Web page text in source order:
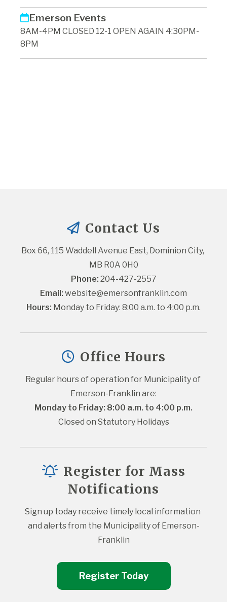
Emerson Events
8AM-4PM CLOSED 12-1 OPEN AGAIN 4:30PM-
8PM
Contact Us
Box 66, 115 Waddell Avenue East, Dominion City,
MB R0A 0H0
Phone: 204-427-2557
Email: website@emersonfranklin.com
Hours: Monday to Friday: 8:00 a.m. to 4:00 p.m.
Office Hours
Regular hours of operation for Municipality of
Emerson-Franklin are:
Monday to Friday: 8:00 a.m. to 4:00 p.m.
Closed on Statutory Holidays
Register for Mass
Notifications
Sign up today receive timely local information
and alerts from the Municipality of Emerson-
Franklin
Register Today